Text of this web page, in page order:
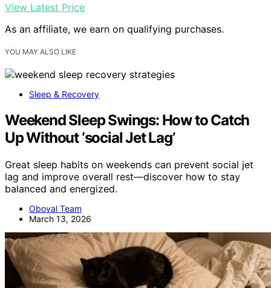
View Latest Price
As an affiliate, we earn on qualifying purchases.
YOU MAY ALSO LIKE
Sleep & Recovery
Weekend Sleep Swings: How to Catch
Up Without ‘social Jet Lag’
Great sleep habits on weekends can prevent social jet
lag and improve overall rest—discover how to stay
balanced and energized.
Oboval Team
March 13, 2026